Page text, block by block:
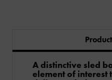
A distinctive sled
element of interest